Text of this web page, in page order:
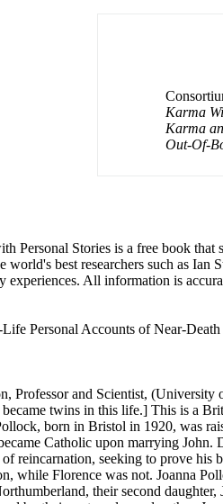
Karma
Karma
Out-Of-
Personal Stories is a free book
best researchers such as
experiences. All information is
Personal Accounts of Near-
Jennifer had a birthmark that resembled Jacqueline’s scar and another in the same location as Jacqueline’s original birthmark. Ian Stevenson, a pioneering researcher in reincarnation, began scientifically investigating the Pollock case after reading about it in the newspaper in 1963. That year, he visited the family at their home, conducted extensive interviews with the parents, and examined the twins for birthmarks. He returned to meet the family again in 1967 and continued to correspond with them until his next visit in 1978, when the twins were twenty years old. During this visit, Stevenson arranged blood tests to determine their zygosity, which confirmed that they were monozygotic (identical). Florence Pollock passed away in 1979. In 1982, Ian Stevenson visited John Pollock, his new wife, and Gillian. He continued to correspond with John until John's death in 1985. Stevenson documented the case in detail in the second volume of his work, ‘Reincarnation and Biology: A Contribution to the Etiology of Birthmarks and Birth Defects’, and provided summaries in two other publications. Between the ages of three and seven, Gillian and Jennifer made several statements and recognitions related to Joanna and Jacqueline. When the twins were about three, their parents brought out toys that had belonged to the deceased sisters, which had been stored in the attic. Gillian identified the doll that had belonged to Joanna, and Jennifer recognized the one that had belonged to Jacqueline. Both girls referred to the dolls as gifts from Santa Claus, just as they had been for Joanna and Jacqueline. When Gillian saw a toy clothes wringer that had also been a Santa Claus gift to Joanna, she remarked, “There is my toy wringer,” and mentioned that Santa had brought it. The twins did not argue over the toys. Florence Pollock occasionally overheard Gillian and Jennifer discussing details of the accident. On one occasion, she found Gillian cradling Jennifer’s head and saying, “The